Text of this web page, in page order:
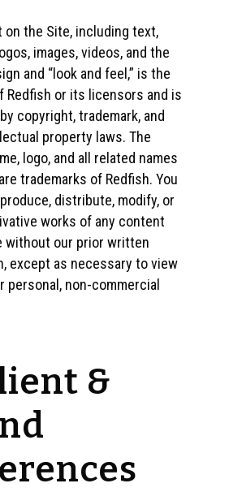
on the Site, including text,
images, videos, and the
and “look and feel,” is the
Redfish or its licensors and is
copyright, trademark, and
property laws. The
logo, and all related names
trademarks of Redfish. You
distribute, modify, or
works of any content
without our prior written
except as necessary to view
personal, non-commercial
&